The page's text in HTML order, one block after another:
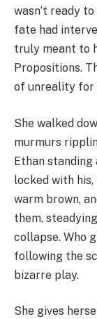
wasn’t ready
fate had
truly meant to
Propositions.
of unreality for
She walked
murmurs
Ethan
locked with
warm brown,
them,
collapse. Who
following the
bizarre play.
She gives